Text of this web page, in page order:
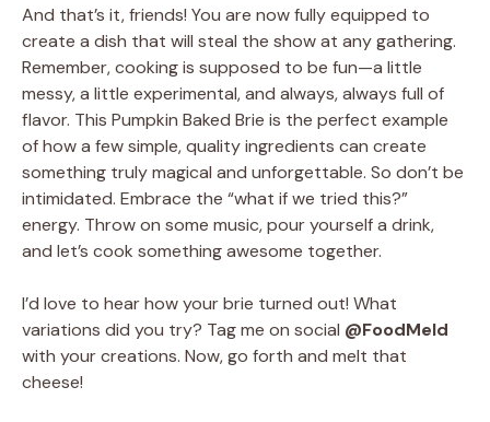
And that’s it, friends! You are now fully equipped to
create a dish that will steal the show at any gathering.
Remember, cooking is supposed to be fun—a little
messy, a little experimental, and always, always full of
flavor. This Pumpkin Baked Brie is the perfect example
of how a few simple, quality ingredients can create
something truly magical and unforgettable. So don’t be
intimidated. Embrace the “what if we tried this?”
energy. Throw on some music, pour yourself a drink,
and let’s cook something awesome together.
I’d love to hear how your brie turned out! What
variations did you try? Tag me on social @FoodMeld
with your creations. Now, go forth and melt that
cheese!